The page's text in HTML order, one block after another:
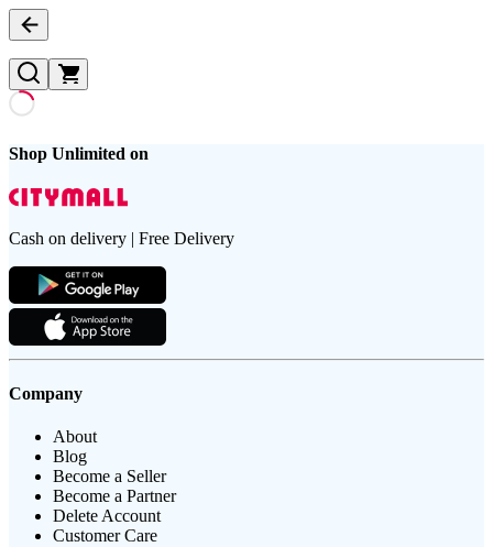
Shop Unlimited on
Cash on delivery | Free Delivery
Company
About
Blog
Become a Seller
Become a Partner
Delete Account
Customer Care